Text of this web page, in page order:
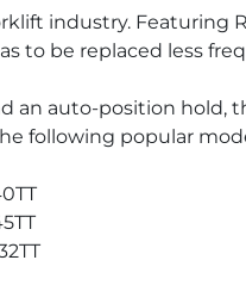
industry. Featuring
to be replaced less
auto-position hold,
following popular